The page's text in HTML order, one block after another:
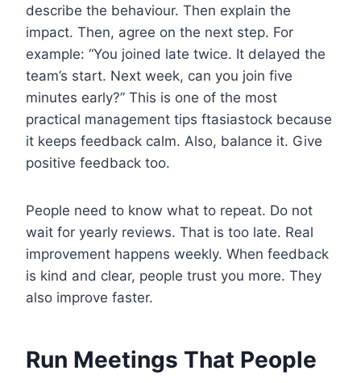
describe the behaviour. Then explain the
impact. Then, agree on the next step. For
example: “You joined late twice. It delayed the
team’s start. Next week, can you join five
minutes early?” This is one of the most
practical management tips ftasiastock because
it keeps feedback calm. Also, balance it. Give
positive feedback too.
People need to know what to repeat. Do not
wait for yearly reviews. That is too late. Real
improvement happens weekly. When feedback
is kind and clear, people trust you more. They
also improve faster.
Run Meetings That People